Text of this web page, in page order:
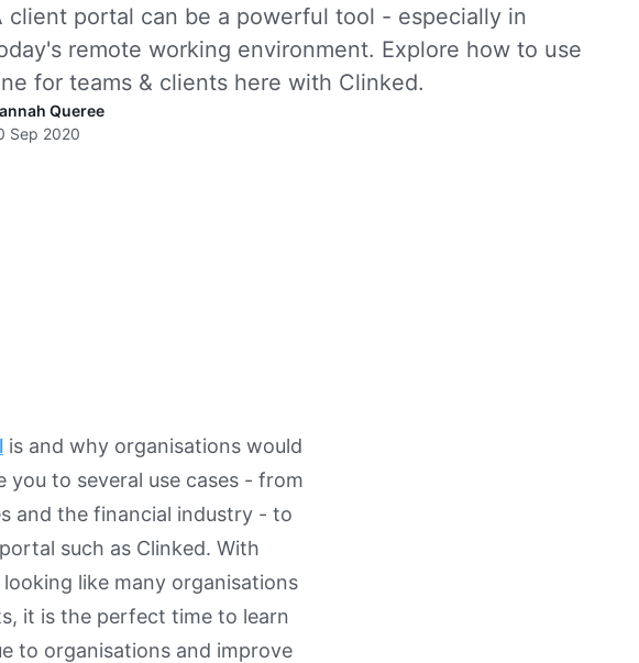
client portal can be a powerful tool - especially in
remote working environment. Explore how to use
for teams & clients here with Clinked.
Queree
Sep 2020
is and why organisations would
to several use cases - from
and the financial industry - to
such as Clinked. With
like many organisations
it is the perfect time to learn
to organisations and improve